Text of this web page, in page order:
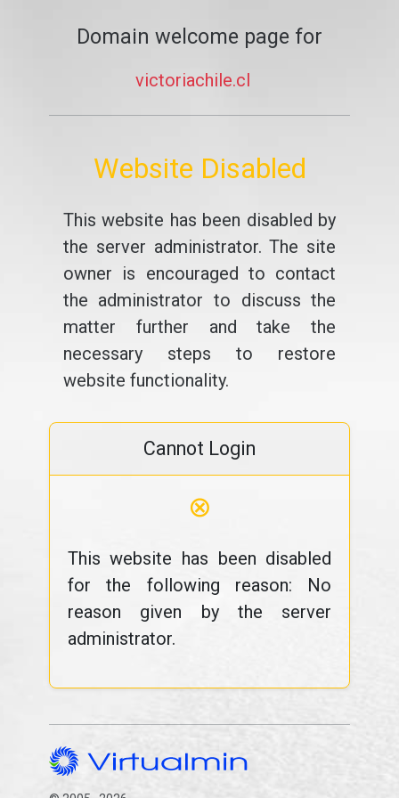
Domain welcome page for
victoriachile.cl
Website Disabled
This website has been disabled by
the server administrator. The site
owner is encouraged to contact
the administrator to discuss the
matter further and take the
necessary steps to restore
website functionality.
Cannot Login
⊗
This website has been disabled
for the following reason: No
reason given by the server
administrator.